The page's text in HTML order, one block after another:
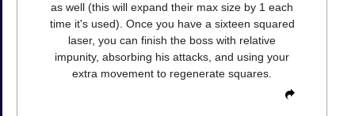
as well (this will expand their max size by 1 each
time it's used). Once you have a sixteen squared
laser, you can finish the boss with relative
impunity, absorbing his attacks, and using your
extra movement to regenerate squares.